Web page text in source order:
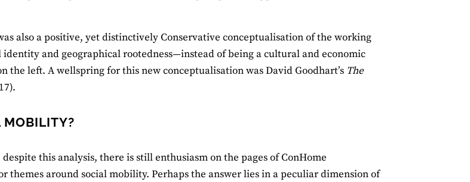
also a positive, yet distinctively Conservative conceptualisation of the working
identity and geographical rootedness—instead of being a cultural and economic
the left. A wellspring for this new conceptualisation was David Goodhart’s The
MOBILITY?
this analysis, there is still enthusiasm on the pages of ConHome
themes around social mobility. Perhaps the answer lies in a peculiar dimension of